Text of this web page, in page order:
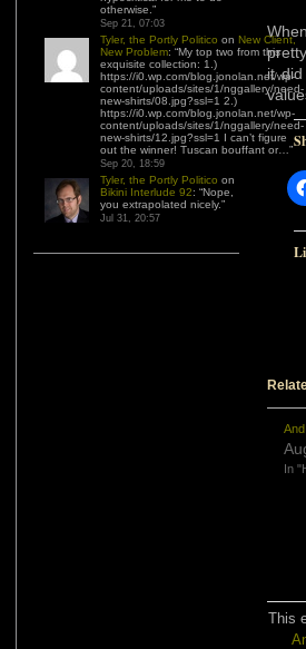
otherwise. ”
Sep 21, 07:03
Tyler, the Portly Politico on New Client,
New Problem: “My top two from this
exquisite collection: 1.)
https://i0.wp.com/blog.jonolan.net/wp-
content/uploads/sites/1/nggallery/need-
new-shirts/08.jpg?ssl=1 2.)
https://i0.wp.com/blog.jonolan.net/wp-
content/uploads/sites/1/nggallery/need-
new-shirts/12.jpg?ssl=1 I can’t figure
out the winner! Tuscan bouffant or… ”
Sep 20, 18:59
Tyler, the Portly Politico on
Bikini Interlude 92: “Nope,
you extrapolated nicely.”
Jul 31, 20:57
it did
In
This